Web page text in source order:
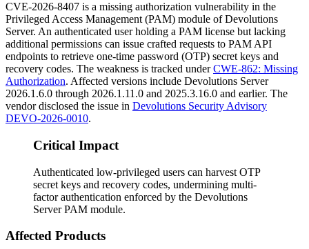
CVE-2026-8407 is a missing authorization vulnerability in the
Privileged Access Management (PAM) module of Devolutions
Server. An authenticated user holding a PAM license but lacking
additional permissions can issue crafted requests to PAM API
endpoints to retrieve one-time password (OTP) secret keys and
recovery codes. The weakness is tracked underCWE-862: Missing
Authorization. Affected versions include Devolutions Server
2026.1.6.0 through 2026.1.11.0 and 2025.3.16.0 and earlier. The
vendor disclosed the issue in Devolutions Security Advisory
DEVO-2026-0010.
Critical Impact
Authenticated low-privileged users can harvest OTP
secret keys and recovery codes, undermining multi-
factor authentication enforced by the Devolutions
Server PAM module.
Affected Products